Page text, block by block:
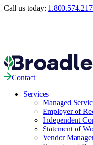
Call us today:
Contact
Services
Managed
Employer of
Independent
Statement of
Vendor